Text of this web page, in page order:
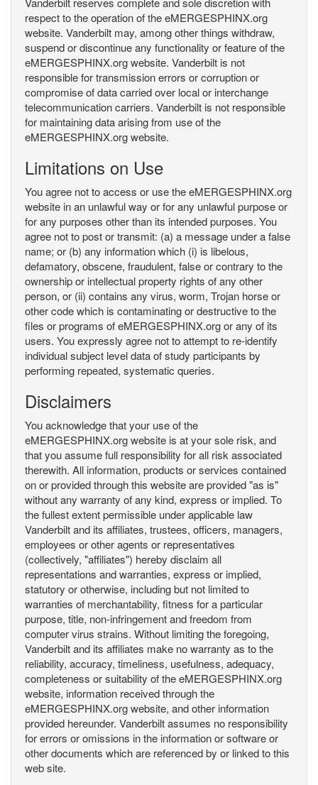
respect to the operation of the eMERGESPHINX.org
website. Vanderbilt may, among other things withdraw,
suspend or discontinue any functionality or feature of the
eMERGESPHINX.org website. Vanderbilt is not
responsible for transmission errors or corruption or
compromise of data carried over local or interchange
telecommunication carriers. Vanderbilt is not responsible
for maintaining data arising from use of the
eMERGESPHINX.org website.
Limitations on Use
You agree not to access or use the eMERGESPHINX.org
website in an unlawful way or for any unlawful purpose or
for any purposes other than its intended purposes. You
agree not to post or transmit: (a) a message under a false
name; or (b) any information which (i) is libelous,
defamatory, obscene, fraudulent, false or contrary to the
ownership or intellectual property rights of any other
person, or (ii) contains any virus, worm, Trojan horse or
other code which is contaminating or destructive to the
files or programs of eMERGESPHINX.org or any of its
users. You expressly agree not to attempt to re-identify
individual subject level data of study participants by
performing repeated, systematic queries.
Disclaimers
You acknowledge that your use of the
eMERGESPHINX.org website is at your sole risk, and
that you assume full responsibility for all risk associated
therewith. All information, products or services contained
on or provided through this website are provided "as is"
without any warranty of any kind, express or implied. To
the fullest extent permissible under applicable law
Vanderbilt and its affiliates, trustees, officers, managers,
employees or other agents or representatives
(collectively, "affiliates") hereby disclaim all
representations and warranties, express or implied,
statutory or otherwise, including but not limited to
warranties of merchantability, fitness for a particular
purpose, title, non-infringement and freedom from
computer virus strains. Without limiting the foregoing,
Vanderbilt and its affiliates make no warranty as to the
reliability, accuracy, timeliness, usefulness, adequacy,
completeness or suitability of the eMERGESPHINX.org
website, information received through the
eMERGESPHINX.org website, and other information
provided hereunder. Vanderbilt assumes no responsibility
for errors or omissions in the information or software or
other documents which are referenced by or linked to this
web site.